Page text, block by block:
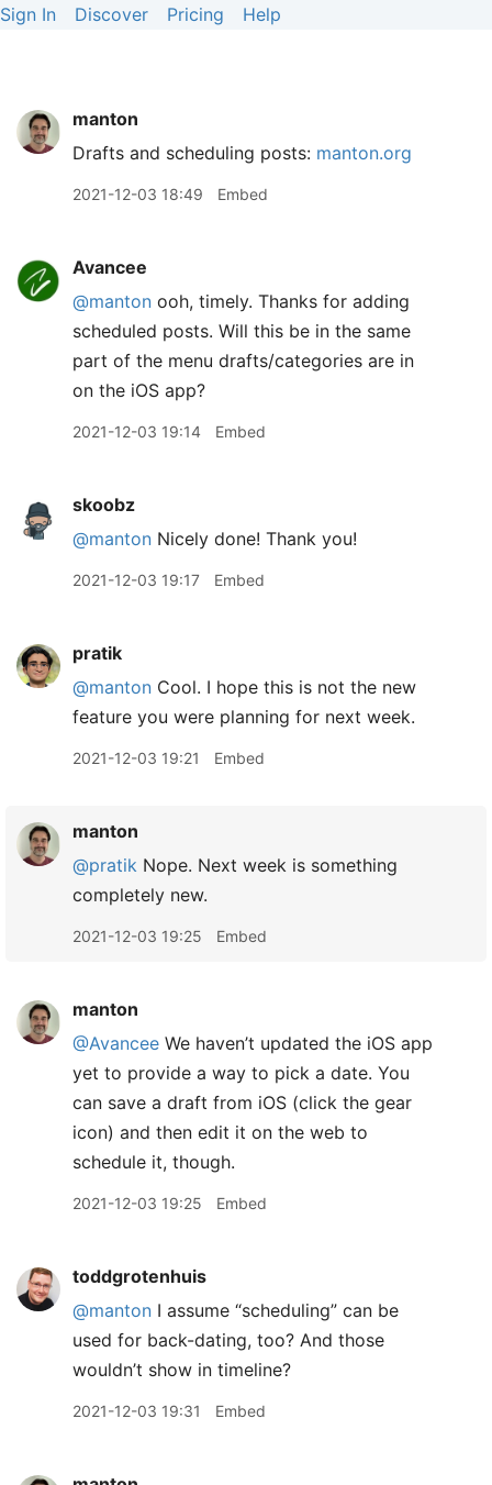
Sign In Discover Pricing Help
manton
Drafts and scheduling posts: manton.org
2021-12-03 18:49 Embed
Avancee
@manton ooh, timely. Thanks for adding
scheduled posts. Will this be in the same
part of the menu drafts/categories are in
on the iOS app?
2021-12-03 19:14 Embed
skoobz
@manton Nicely done! Thank you!
2021-12-03 19:17 Embed
pratik
@manton Cool. I hope this is not the new
feature you were planning for next week.
2021-12-03 19:21 Embed
manton
@pratik Nope. Next week is something
completely new.
2021-12-03 19:25 Embed
manton
@Avancee We haven’t updated the iOS app
yet to provide a way to pick a date. You
can save a draft from iOS (click the gear
icon) and then edit it on the web to
schedule it, though.
2021-12-03 19:25 Embed
toddgrotenhuis
@manton I assume “scheduling” can be
used for back-dating, too? And those
wouldn’t show in timeline?
2021-12-03 19:31 Embed